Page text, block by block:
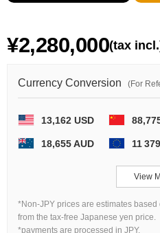
Constantin
Search by
Pre-owned
¥2,280,000(tax
Currency Conversion (For
13,162 USD
18,655 AUD 11
View
*Non-JPY prices are estimates
from the tax-free Japanese yen price.
*payments are processed in JPY.